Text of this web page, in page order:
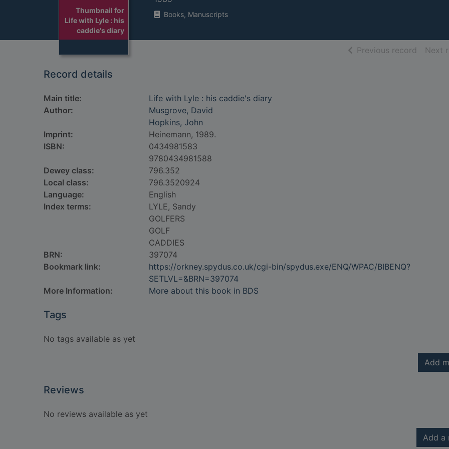
Thumbnail for
Life with Lyle : his
caddie's diary
Books, Manuscripts
Previous record ofNext
Record details
Main title:
Life with Lyle : his caddie's diary
Author:
Musgrove, David
Hopkins, John
Imprint:
Heinemann, 1989.
ISBN:
0434981583
9780434981588
Dewey class:
796.352
Local class:
796.3520924
Language:
English
Index terms:
LYLE, Sandy
GOLFERS
GOLF
CADDIES
BRN:
397074
Bookmark link:
https://orkney.spydus.co.uk/cgi-bin/spydus.exe/ENQ/WPAC/BIBENQ?
SETLVL=&BRN=397074
More Information:
More about this book in BDS
Tags
No tags available as yet
Add
Reviews
No reviews available as yet
Add a